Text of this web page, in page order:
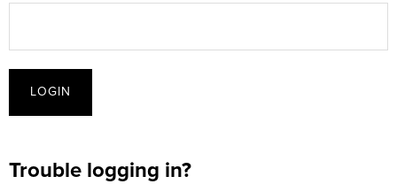
Trouble logging in?